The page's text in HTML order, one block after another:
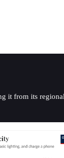
it from its